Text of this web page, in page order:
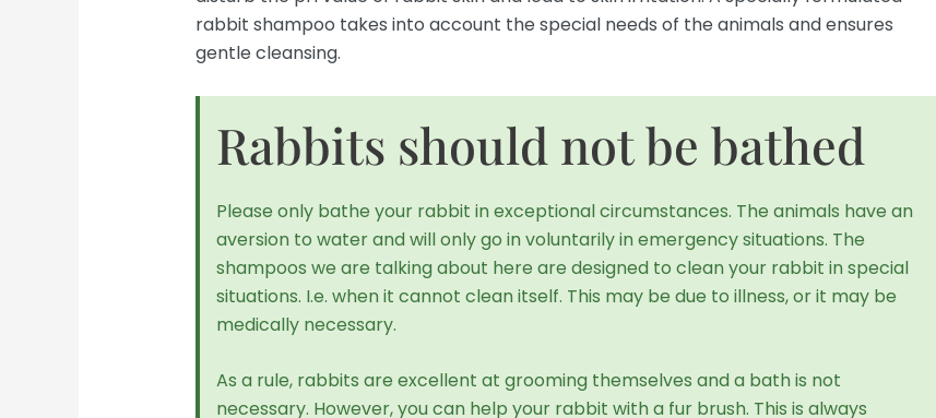
rabbit shampoo takes into account the special needs of the animals and ensures
gentle cleansing.
Rabbits should not be bathed
Please only bathe your rabbit in exceptional circumstances. The animals have an
aversion to water and will only go in voluntarily in emergency situations. The
shampoos we are talking about here are designed to clean your rabbit in special
situations. I.e. when it cannot clean itself. This may be due to illness, or it may be
medically necessary.
As a rule, rabbits are excellent at grooming themselves and a bath is not
necessary. However, you can help your rabbit with a fur brush. This is always